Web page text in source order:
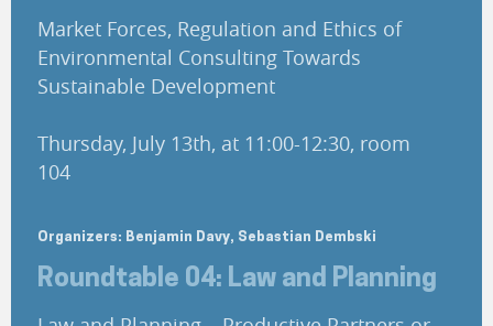
Market Forces, Regulation and Ethics of
Environmental Consulting Towards
Sustainable Development
Thursday, July 13th, at 11:00-12:30, room
104
Organizers: Benjamin Davy, Sebastian Dembski
Roundtable 04: Law and Planning